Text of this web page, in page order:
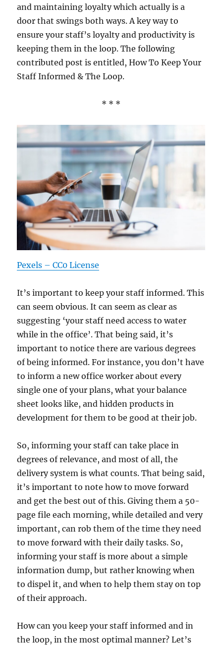
and maintaining loyalty which actually is a
door that swings both ways. A key way to
ensure your staff’s loyalty and productivity is
keeping them in the loop. The following
contributed post is entitled, How To Keep Your
Staff Informed & The Loop.
* * *
Pexels – CC0 License
It’s important to keep your staff informed. This
can seem obvious. It can seem as clear as
suggesting ‘your staff need access to water
while in the office’. That being said, it’s
important to notice there are various degrees
of being informed. For instance, you don’t have
to inform a new office worker about every
single one of your plans, what your balance
sheet looks like, and hidden products in
development for them to be good at their job.
So, informing your staff can take place in
degrees of relevance, and most of all, the
delivery system is what counts. That being said,
it’s important to note how to move forward
and get the best out of this. Giving them a 50-
page file each morning, while detailed and very
important, can rob them of the time they need
to move forward with their daily tasks. So,
informing your staff is more about a simple
information dump, but rather knowing when
to dispel it, and when to help them stay on top
of their approach.
How can you keep your staff informed and in
the loop, in the most optimal manner? Let’s